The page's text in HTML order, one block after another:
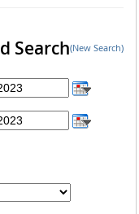
Search(New Search)